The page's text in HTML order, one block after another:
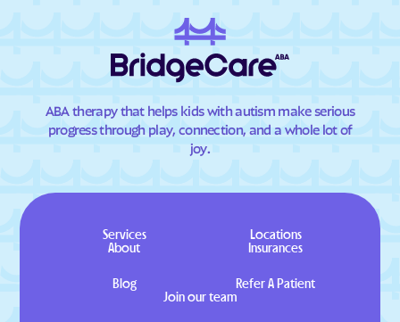
ABA therapy that helps kids with autism make serious
progress through play, connection, and a whole lot of
joy.
Services
Locations
About
Insurances
Blog
Refer A Patient
Join our team